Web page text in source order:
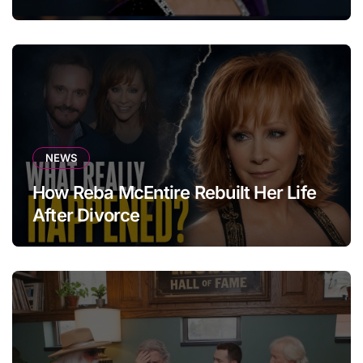
NEWS
How Reba McEntire Rebuilt Her Life
After Divorce